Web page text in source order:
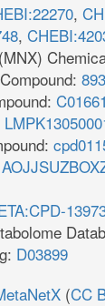
,
,
C01661
D03899
(CC